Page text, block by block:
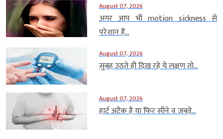
August 07, 2026
अगर आप भी motion sickness से
परेशान हैं...
August 07, 2026
सुबह उठते ही दिख रहे ये लक्षण तो...
August 07, 2026
हार्ट अटैक है या फिर सीने व जबड़े...